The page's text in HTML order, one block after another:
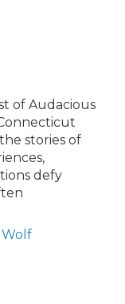
of Audacious
stories of
defy
Wolf